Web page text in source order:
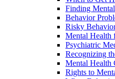
Finding
Behavior
Risky
Mental Health
Psychiatric
Recognizing
Mental Health
Rights to